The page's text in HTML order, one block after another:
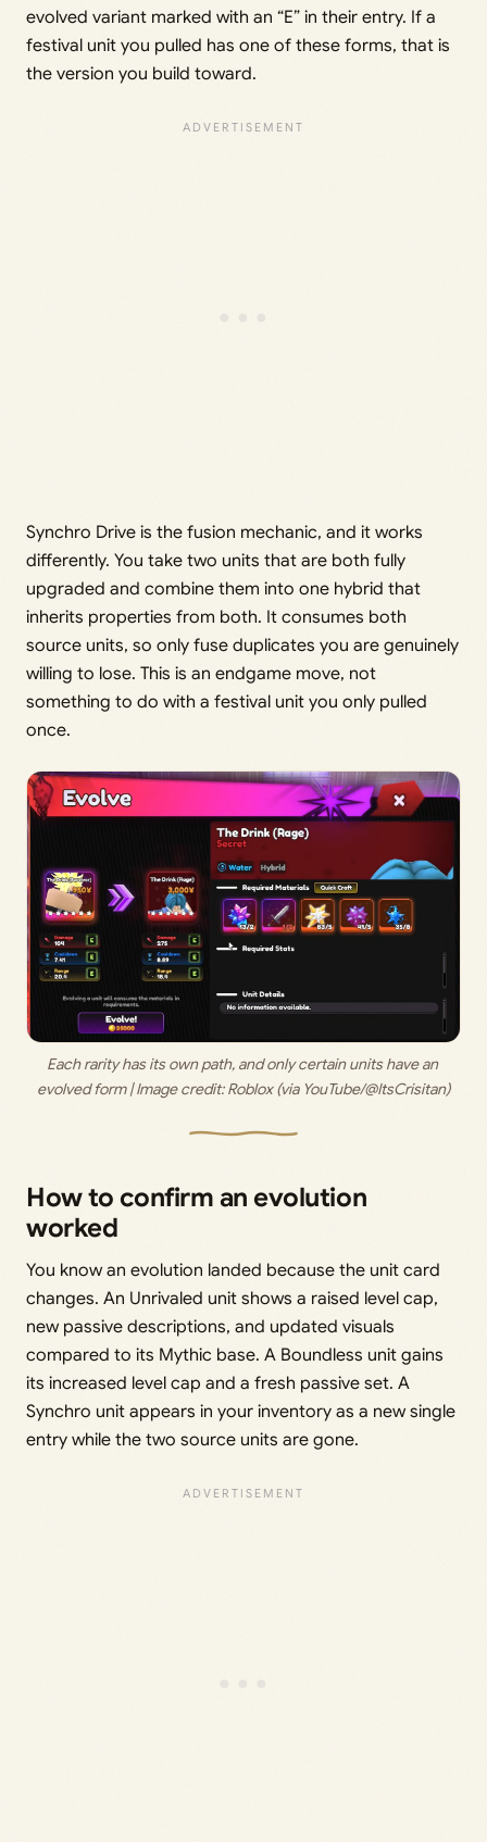
evolved variant marked with an “E” in their entry. If a
festival unit you pulled has one of these forms, that is
the version you build toward.
Synchro Drive is the fusion mechanic, and it works
differently. You take two units that are both fully
upgraded and combine them into one hybrid that
inherits properties from both. It consumes both
source units, so only fuse duplicates you are genuinely
willing to lose. This is an endgame move, not
something to do with a festival unit you only pulled
once.
Each rarity has its own path, and only certain units have an
evolved form | Image credit: Roblox (via YouTube/@ItsCrisitan)
How to confirm an evolution
worked
You know an evolution landed because the unit card
changes. An Unrivaled unit shows a raised level cap,
new passive descriptions, and updated visuals
compared to its Mythic base. A Boundless unit gains
its increased level cap and a fresh passive set. A
Synchro unit appears in your inventory as a new single
entry while the two source units are gone.